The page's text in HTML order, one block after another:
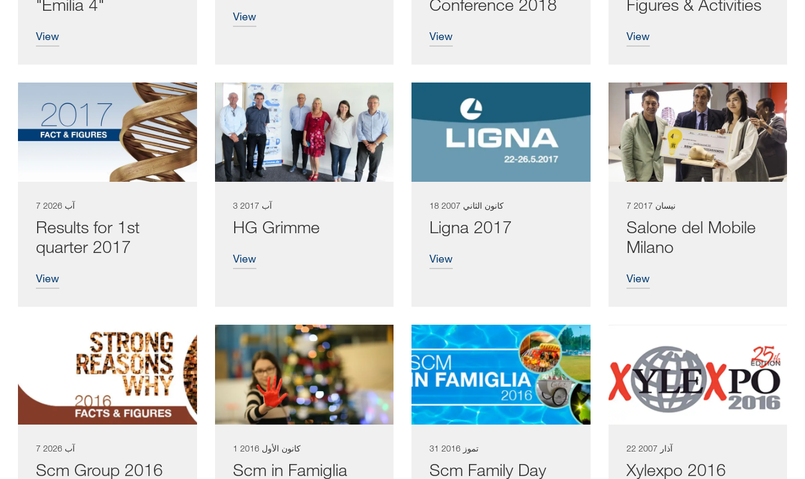
view
view
view view
7 آب 2026
Results for 1st
quarter 2017
view
3 آب 2017
HG Grimme
view
18 كانون الثاني 2007
Ligna 2017
view
7 نيسان 2017
Salone del Mobile
Milano
view
7 آب 2026
Scm Group 2016
1 كانون الأول 2016
Scm in Famiglia
31 تموز 2016
Scm Family Day
22 آذار 2007
Xylexpo 2016